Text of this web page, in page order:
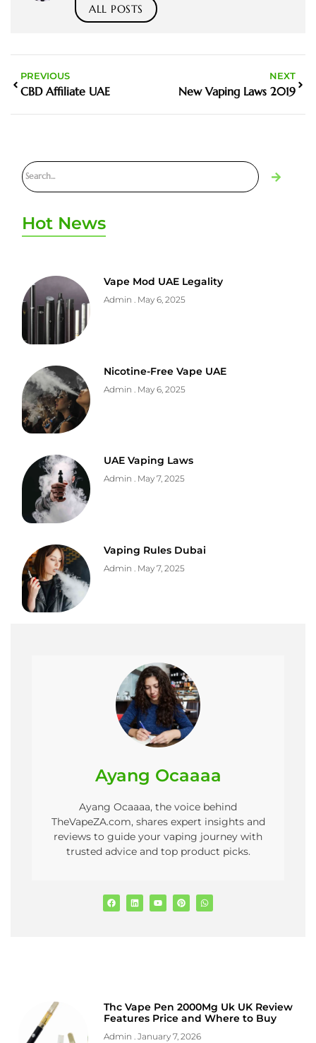
ALL POSTS
PREVIOUS
CBD Affiliate UAE
NEXT
New Vaping Laws 2019
Hot News
Vape Mod UAE Legality
Admin May 6, 2025
Nicotine-Free Vape UAE
Admin May 6, 2025
UAE Vaping Laws
Admin May 7, 2025
Vaping Rules Dubai
Admin May 7, 2025
Ayang Ocaaaa
Ayang Ocaaaa, the voice behind
TheVapeZA.com, shares expert insights and
reviews to guide your vaping journey with
trusted advice and top product picks.
Thc Vape Pen 2000Mg Uk UK Review
Features Price and Where to Buy
Admin January 7, 2026